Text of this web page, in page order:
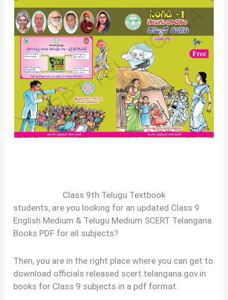
Class 9th Telugu Textbook
students, are you looking for an updated Class 9
English Medium & Telugu Medium SCERT Telangana
Books PDF for all subjects?
Then, you are in the right place where you can get to
download officials released scert.telangana.gov.in
books for Class 9 subjects in a pdf format.